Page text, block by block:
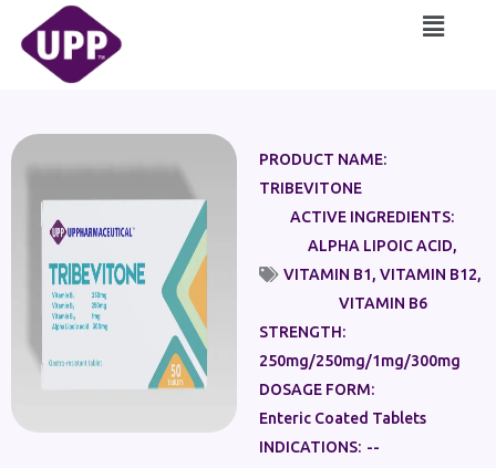
content
Main
PRODUCT NAME:
TRIBEVITONE
ACTIVE INGREDIENTS:
ALPHA LIPOIC ACID,
VITAMIN B1, VITAMIN B12,
VITAMIN B6
STRENGTH:
250mg/250mg/1mg/300mg
DOSAGE FORM:
Enteric Coated Tablets
INDICATIONS: --